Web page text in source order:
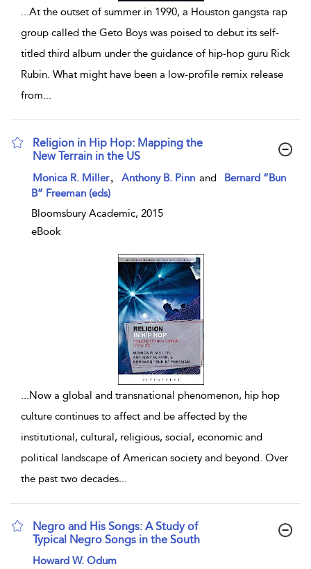
...At the outset of summer in 1990, a Houston gangsta rap
group called the Geto Boys was poised to debut its self-
titled third album under the guidance of hip-hop guru Rick
Rubin. What might have been a low-profile remix release
from...
Religion in Hip Hop: Mapping the
New Terrain in the US
show result details
Monica R. Miller Anthony B. Pinn and
Bernard “Bun
B” Freeman (eds)
Bloomsbury Academic, 2015
eBook
...Now a global and transnational phenomenon, hip hop
culture continues to affect and be affected by the
institutional, cultural, religious, social, economic and
political landscape of American society and beyond. Over
the past two decades...
Negro and His Songs: A Study of
Typical Negro Songs in the South
show result details
Howard W. Odum